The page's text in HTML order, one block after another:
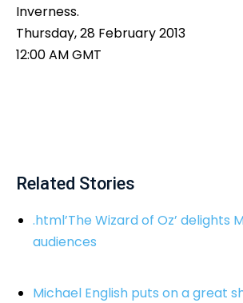
Inverness.
Thursday, 28 February 2013
12:00 AM GMT
Related Stories
.html’The Wizard of Oz’ delights
audiences
Michael English puts on a great